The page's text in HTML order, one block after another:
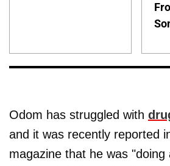
Odom has struggled with
and it was recently reported
magazine that he was "doing